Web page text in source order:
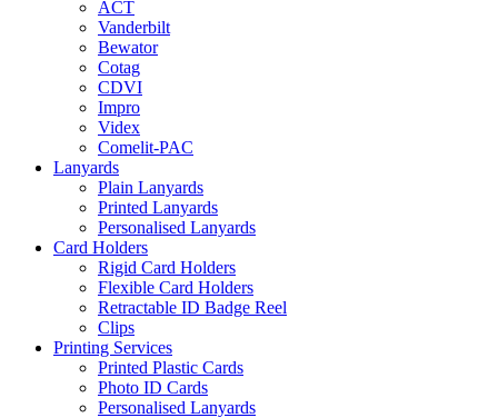
ACT
Vanderbilt
Bewator
Cotag
CDVI
Impro
Videx
Comelit-PAC
Lanyards
Plain Lanyards
Printed Lanyards
Personalised Lanyards
Card Holders
Rigid Card Holders
Flexible Card Holders
Retractable ID Badge Reel
Clips
Printing Services
Printed Plastic Cards
Photo ID Cards
Personalised Lanyards